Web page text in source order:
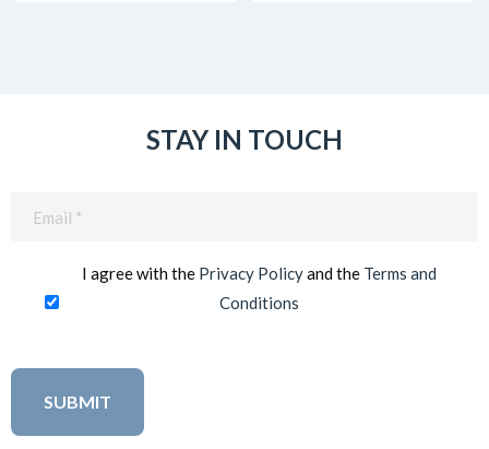
STAY IN TOUCH
I agree with the Privacy Policyand the Terms and
Conditions